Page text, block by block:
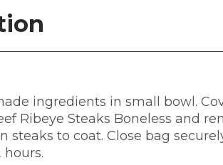
ingredients in small bowl.
Ribeye Steaks Boneless and
steaks to coat. Close bag
hours.